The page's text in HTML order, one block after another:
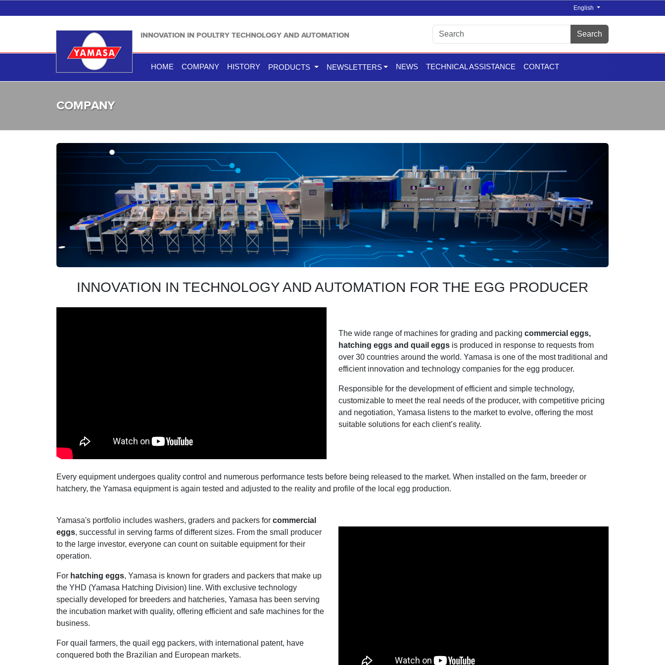
English
INNOVATION IN POULTRY TECHNOLOGY AND AUTOMATION Search
HOME COMPANY HISTORY PRODUCTS NEWSLETTERS NEWS TECHNICAL ASSISTANCE CONTACT
COMPANY
INNOVATION IN TECHNOLOGY AND AUTOMATION FOR THE EGG PRODUCER
The wide range of machines for grading and packing commercial eggs,
hatching eggs and quail eggs is produced in response to requests from
over 30 countries around the world. Yamasa is one of the most traditional and
efficient innovation and technology companies for the egg producer.
Responsible for the development of efficient and simple technology,
customizable to meet the real needs of the producer, with competitive pricing
and negotiation, Yamasa listens to the market to evolve, offering the most
suitable solutions for each client’s reality.
Every equipment undergoes quality control and numerous performance tests before being released to the market. When installed on the farm, breeder or
hatchery, the Yamasa equipment is again tested and adjusted to the reality and profile of the local egg production.
Yamasa's portfolio includes washers, graders and packers for commercial
eggs, successful in serving farms of different sizes. From the small producer
to the large investor, everyone can count on suitable equipment for their
operation.
For hatching eggs, Yamasa is known for graders and packers that make up
the YHD (Yamasa Hatching Division) line. With exclusive technology
specially developed for breeders and hatcheries, Yamasa has been serving
the incubation market with quality, offering efficient and safe machines for the
business.
For quail farmers, the quail egg packers, with international patent, have
conquered both the Brazilian and European markets.